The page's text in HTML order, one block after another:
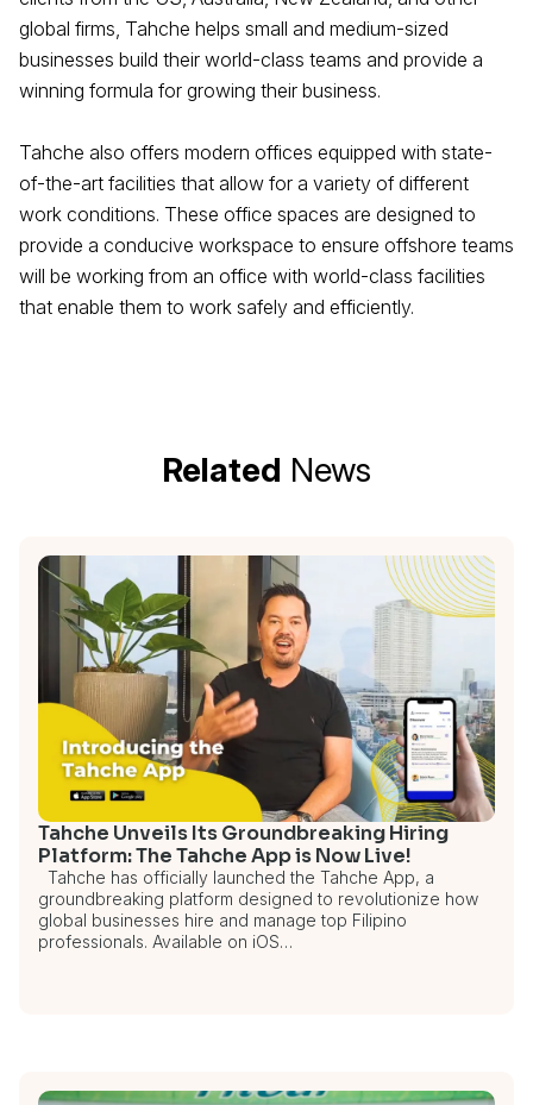
global firms, Tahche helps small and medium-sized
businesses build their world-class teams and provide a
winning formula for growing their business.
Tahche also offers modern offices equipped with state-
of-the-art facilities that allow for a variety of different
work conditions. These office spaces are designed to
provide a conducive workspace to ensure offshore teams
will be working from an office with world-class facilities
that enable them to work safely and efficiently.
Related News
Tahche Unveils Its Groundbreaking Hiring
Platform: The Tahche App is Now Live!
Tahche has officially launched the Tahche App, a
groundbreaking platform designed to revolutionize how
global businesses hire and manage top Filipino
professionals. Available on iOS…